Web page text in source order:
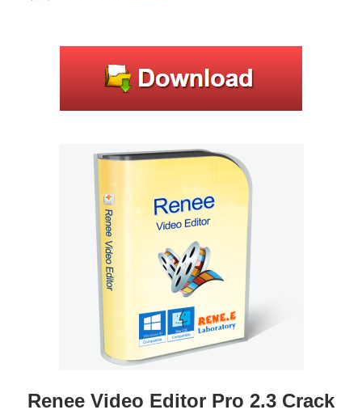
Renee Video Editor Pro 2.3 Crack